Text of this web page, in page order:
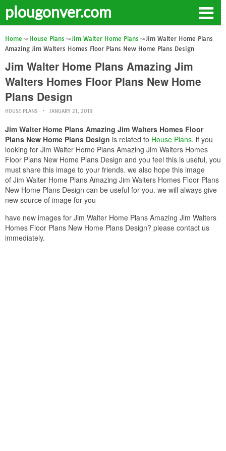
plougonver.com
Home House Plans Jim Walter Home Plans
Jim Walter Home Plans
Amazing Jim Walters Homes Floor Plans New Home Plans Design
Jim Walter Home Plans Amazing Jim
Walters Homes Floor Plans New Home
Plans Design
HOUSE PLANS JANUARY 21, 2019
Jim Walter Home Plans Amazing Jim Walters Homes Floor
Plans New Home Plans Design is related to House Plans. if you
looking for Jim Walter Home Plans Amazing Jim Walters Homes
Floor Plans New Home Plans Design and you feel this is useful, you
must share this image to your friends. we also hope this image
of Jim Walter Home Plans Amazing Jim Walters Homes Floor Plans
New Home Plans Design can be useful for you. we will always give
new source of image for you
have new images for Jim Walter Home Plans Amazing Jim Walters
Homes Floor Plans New Home Plans Design? please contact us
immediately.